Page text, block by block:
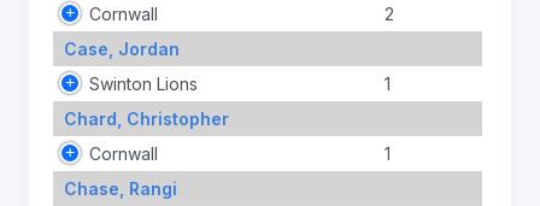
Cornwall
2
Case, Jordan
Swinton Lions
1
Chard, Christopher
Cornwall
1
Chase, Rangi